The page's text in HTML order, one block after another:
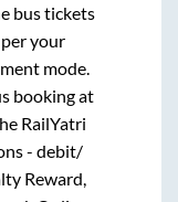
bus tickets
your
mode.
booking at
RailYatri
- debit/
Reward,